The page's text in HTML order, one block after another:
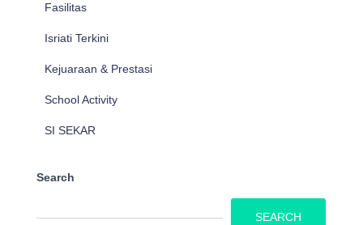
Fasilitas
Isriati Terkini
Kejuaraan & Prestasi
School Activity
SI SEKAR
Search
SEARCH